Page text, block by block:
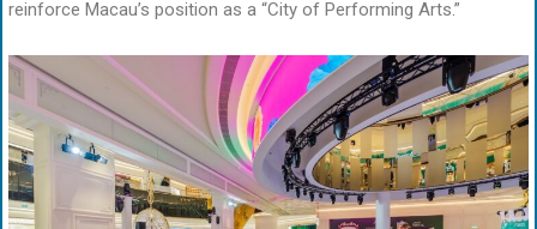
reinforce Macau’s position as a “City of Performing Arts.”